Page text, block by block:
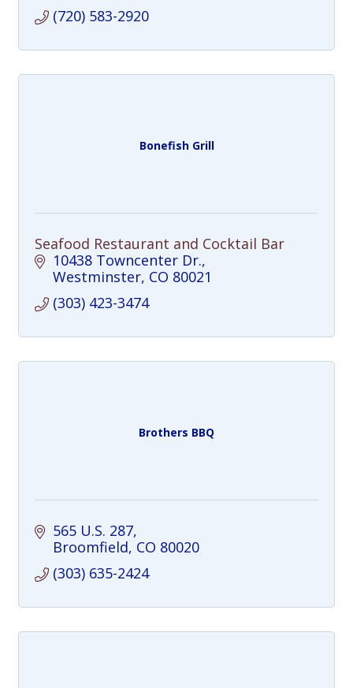
(720) 583-2920
Bonefish Grill
Seafood Restaurant and Cocktail Bar
10438 Towncenter Dr.
Westminster CO 80021
(303) 423-3474
Brothers BBQ
565 U.S. 287
Broomfield CO 80020
(303) 635-2424